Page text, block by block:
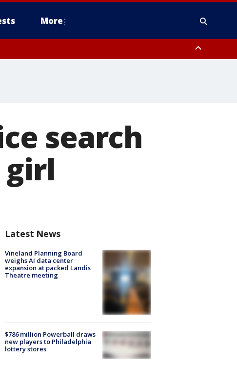
More
search
girl
Latest News
Vineland Planning Board
weighs AI data center
expansion at packed Landis
Theatre meeting
$786 million Powerball draws
new players to Philadelphia
lottery stores